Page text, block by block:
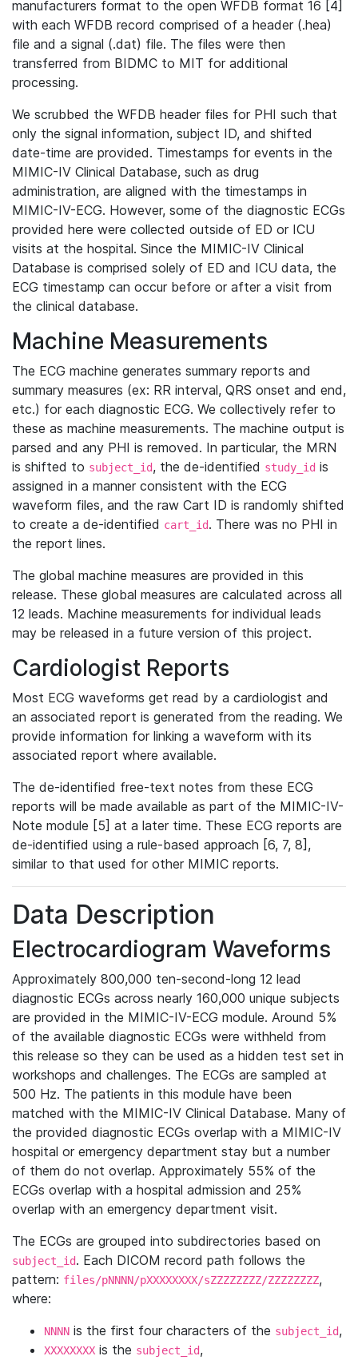
manufacturers format to the open WFDB format 16 [4]
with each WFDB record comprised of a header (.hea)
file and a signal (.dat) file. The files were then
transferred from BIDMC to MIT for additional
processing.
We scrubbed the WFDB header files for PHI such that
only the signal information, subject ID, and shifted
date-time are provided. Timestamps for events in the
MIMIC-IV Clinical Database, such as drug
administration, are aligned with the timestamps in
MIMIC-IV-ECG. However, some of the diagnostic ECGs
provided here were collected outside of ED or ICU
visits at the hospital. Since the MIMIC-IV Clinical
Database is comprised solely of ED and ICU data, the
ECG timestamp can occur before or after a visit from
the clinical database.
Machine Measurements
The ECG machine generates summary reports and
summary measures (ex: RR interval, QRS onset and end,
etc.) for each diagnostic ECG. We collectively refer to
these as machine measurements. The machine output is
parsed and any PHI is removed. In particular, the MRN
is shifted to subject_id, the de-identified study_id is
assigned in a manner consistent with the ECG
waveform files, and the raw Cart ID is randomly shifted
to create a de-identified cart_id. There was no PHI in
the report lines.
The global machine measures are provided in this
release. These global measures are calculated across all
12 leads. Machine measurements for individual leads
may be released in a future version of this project.
Cardiologist Reports
Most ECG waveforms get read by a cardiologist and
an associated report is generated from the reading. We
provide information for linking a waveform with its
associated report where available.
The de-identified free-text notes from these ECG
reports will be made available as part of the MIMIC-IV-
Note module [5] at a later time. These ECG reports are
de-identified using a rule-based approach [6, 7, 8],
similar to that used for other MIMIC reports.
Data Description
Electrocardiogram Waveforms
Approximately 800,000 ten-second-long 12 lead
diagnostic ECGs across nearly 160,000 unique subjects
are provided in the MIMIC-IV-ECG module. Around 5%
of the available diagnostic ECGs were withheld from
this release so they can be used as a hidden test set in
workshops and challenges. The ECGs are sampled at
500 Hz. The patients in this module have been
matched with the MIMIC-IV Clinical Database. Many of
the provided diagnostic ECGs overlap with a MIMIC-IV
hospital or emergency department stay but a number
of them do not overlap. Approximately 55% of the
ECGs overlap with a hospital admission and 25%
overlap with an emergency department visit.
The ECGs are grouped into subdirectories based on
subject_id. Each DICOM record path follows the
pattern: files/pNNNN/pXXXXXXXX/sZZZZZZZZ/ZZZZZZZZ,
where:
NNNN is the first four characters of the subject_id,
XXXXXXXX is the subject_id,